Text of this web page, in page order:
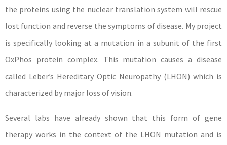
the proteins using the nuclear translation system will rescue
lost function and reverse the symptoms of disease. My project
is specifically looking at a mutation in a subunit of the first
OxPhos protein complex. This mutation causes a disease
called Leber’s Hereditary Optic Neuropathy (LHON) which is
characterized by major loss of vision.
Several labs have already shown that this form of gene
therapy works in the context of the LHON mutation and is